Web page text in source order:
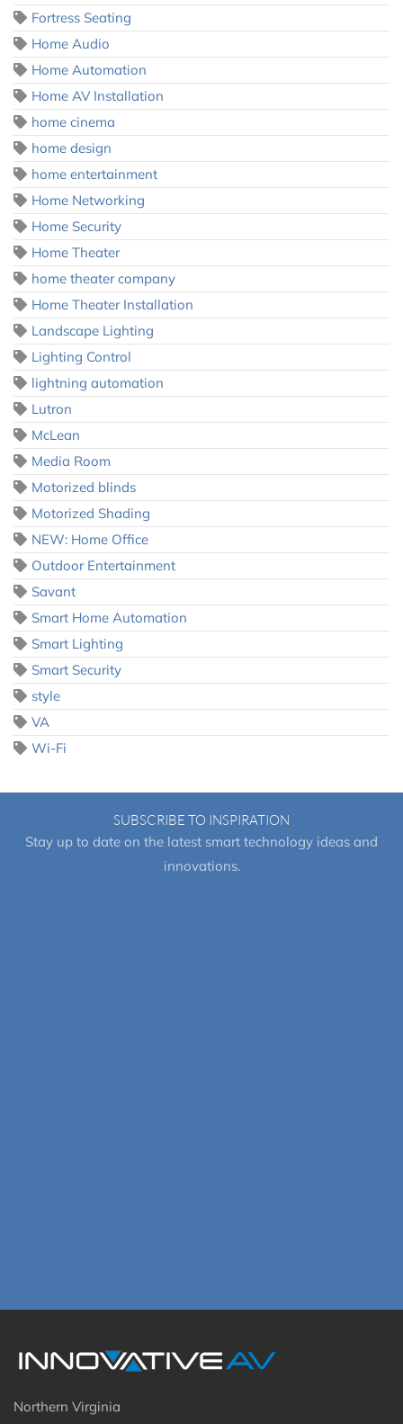
Fortress Seating
Home Audio
Home Automation
Home AV Installation
home cinema
home design
home entertainment
Home Networking
Home Security
Home Theater
home theater company
Home Theater Installation
Landscape Lighting
Lighting Control
lightning automation
Lutron
McLean
Media Room
Motorized blinds
Motorized Shading
NEW: Home Office
Outdoor Entertainment
Savant
Smart Home Automation
Smart Lighting
Smart Security
style
VA
Wi-Fi
SUBSCRIBE TO INSPIRATION
Stay up to date on the latest smart technology ideas and
innovations.
Northern Virginia